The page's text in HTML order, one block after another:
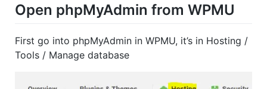
Open phpMyAdmin from WPMU
First go into phpMyAdmin in WPMU, it’s in Hosting /
Tools / Manage database